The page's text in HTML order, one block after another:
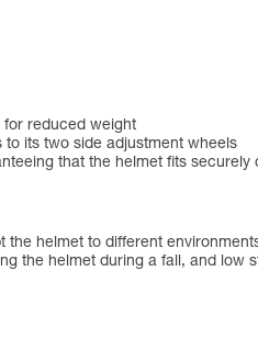
for reduced weight
its two side adjustment wheels
that the helmet fits
helmet to different
the helmet during a fall, and